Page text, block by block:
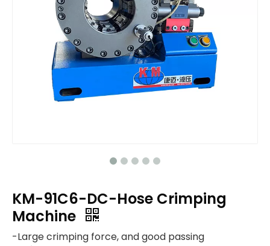
KM-91C6-DC-Hose Crimping
Machine
-Large crimping force, and good passing